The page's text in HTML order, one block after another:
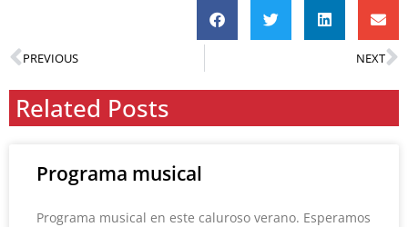
PREVIOUS NEXT
Related Posts
Programa musical
Programa musical en este caluroso verano. Esperamos